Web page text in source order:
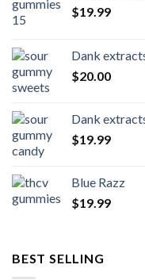
$19.99
Dank
$20.00
Dank
$19.99
Blue Razz
$19.99
BEST SELLING